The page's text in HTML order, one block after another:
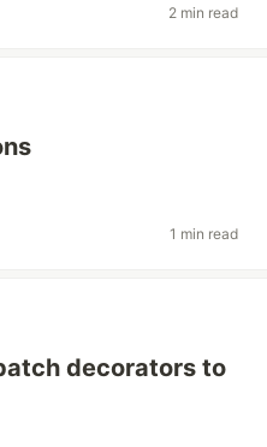
2 min read
1 min read
decorators to